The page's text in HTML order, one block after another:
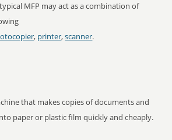
MFP may act as a combination of
, printer,scanner.
that makes copies of documents and
paper or plastic film quickly and cheaply.